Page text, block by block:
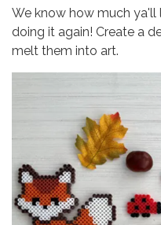
We know how much
doing it again! Create a
melt them into art.